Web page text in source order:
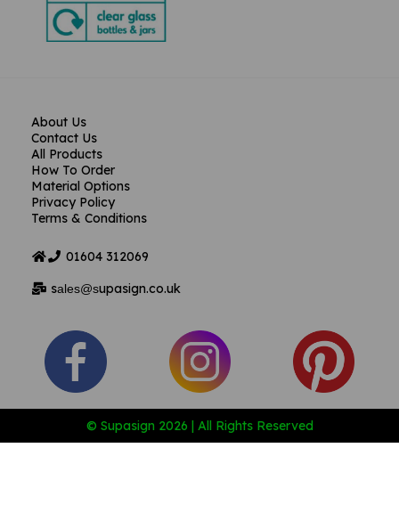
About Us
Contact Us
All Products
How To Order
Material Options
Privacy Policy
Terms & Conditions
01604 312069
sales@supasign.co.uk
© Supasign 2026 | All Rights Reserved